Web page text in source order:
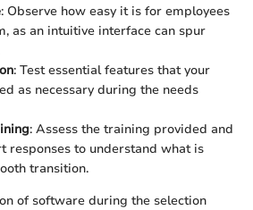
: Observe how easy it is for employees
as an intuitive interface can spur
: Test essential features that your
as necessary during the needs
: Assess the training provided and
responses to understand what is
transition.
of software during the selection